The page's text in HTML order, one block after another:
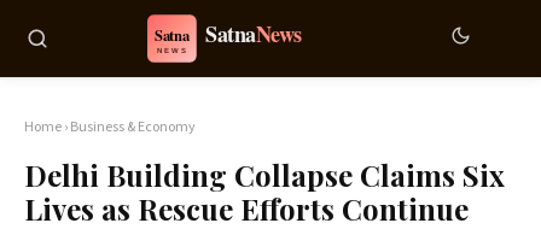
Home›Business & Economy
Delhi Building Collapse Claims Six
Lives as Rescue Efforts Continue